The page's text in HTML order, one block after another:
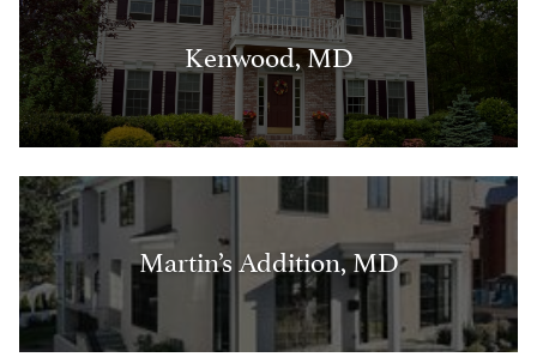
Kenwood, MD
Martin’s Addition, MD